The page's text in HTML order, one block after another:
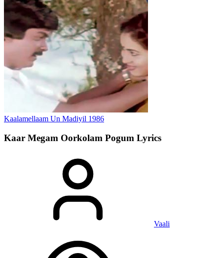
Kaalamellaam Un Madiyil 1986
Kaar Megam Oorkolam Pogum Lyrics
Vaali